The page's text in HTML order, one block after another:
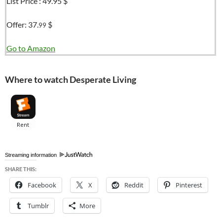
Offer: 37.99 $
Go to Amazon
Where to watch Desperate Living
Streaming information
SHARE THIS:
Facebook X Reddit Pinterest
Tumblr More